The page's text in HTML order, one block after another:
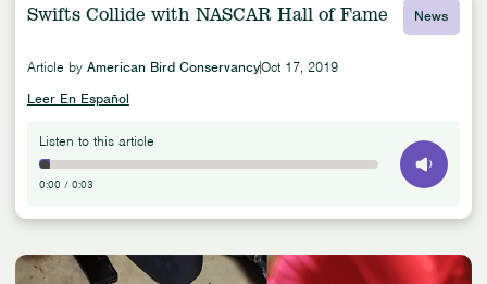
Swifts Collide with NASCAR Hall of Fame
Article by American Bird ConservancyOct 17, 2019
Leer En Español
News
Listen to this article
0:00 / 0:03